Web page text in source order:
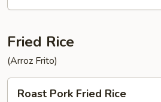
Fried Rice
(Arroz Frito)
Pork
Roast Pork Fried Rice